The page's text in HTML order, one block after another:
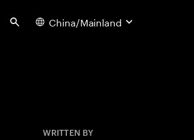
Search China/Mainland
WRITTEN BY